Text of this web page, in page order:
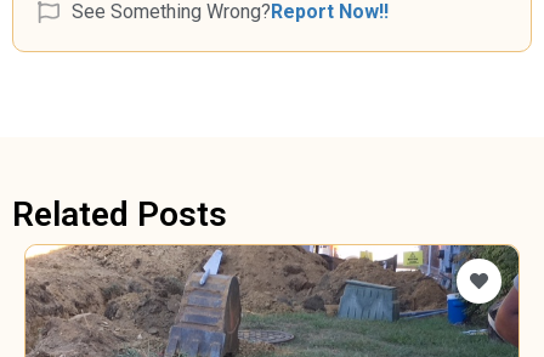
See Something Wrong?Report Now!!
Related Posts